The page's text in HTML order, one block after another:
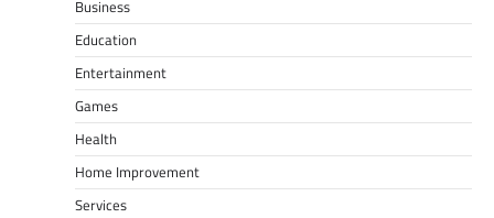
Business
Education
Entertainment
Games
Health
Home Improvement
Services